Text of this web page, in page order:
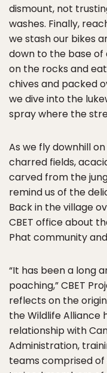
dismount, not
washes. Finally,
we stash our bikes
down to the base
on the rocks and
chives and packed
we dive into the
spray where the
As we fly downhill
charred fields,
carved from the
remind us of the
Back in the village
CBET office about
Phat community
“It has been a long
poaching,” CBET
reflects on the
the Wildlife Alliance
relationship with
Administration,
teams comprised